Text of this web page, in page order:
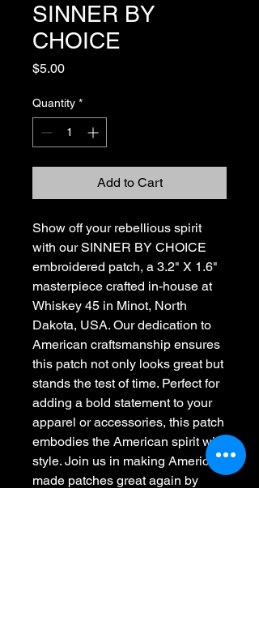
SINNER BY
CHOICE
$5.00Price
Quantity *
Add to Cart
Show off your rebellious spirit
with our SINNER BY CHOICE
embroidered patch, a 3.2" X 1.6"
masterpiece crafted in-house at
Whiskey 45 in Minot, North
Dakota, USA. Our dedication to
American craftsmanship ensures
this patch not only looks great but
stands the test of time. Perfect for
adding a bold statement to your
apparel or accessories, this patch
embodies the American spirit with
style. Join us in making American
made patches great again by